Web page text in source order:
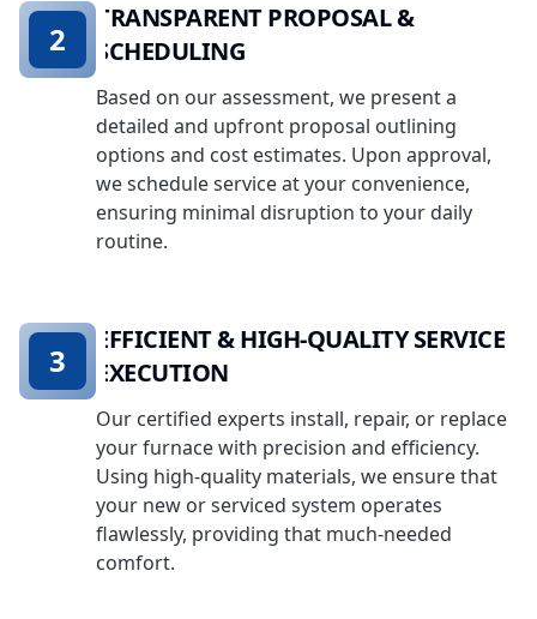
TRANSPARENT PROPOSAL &
SCHEDULING
Based on our assessment, we present a
detailed and upfront proposal outlining
options and cost estimates. Upon approval,
we schedule service at your convenience,
ensuring minimal disruption to your daily
routine.
2
EFFICIENT & HIGH-QUALITY SERVICE
EXECUTION
Our certified experts install, repair, or replace
your furnace with precision and efficiency.
Using high-quality materials, we ensure that
your new or serviced system operates
flawlessly, providing that much-needed
comfort.
3